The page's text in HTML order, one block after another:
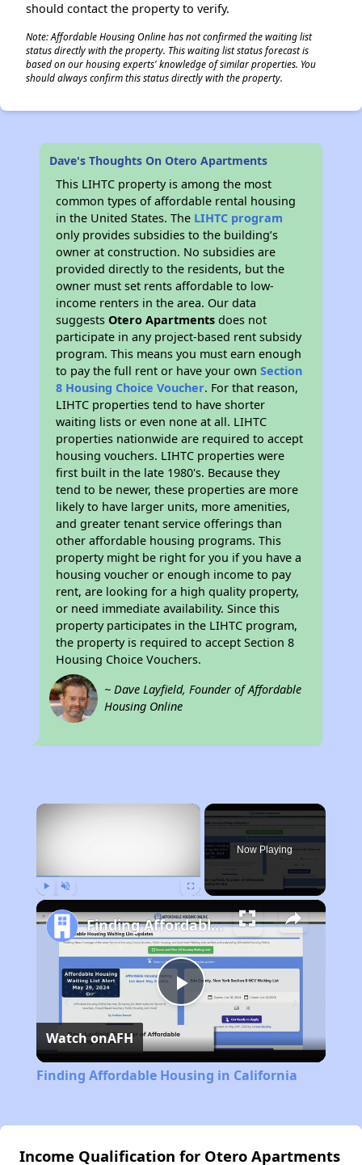
should contact the property to verify.
Note: Affordable Housing Online has not confirmed the waiting list
status directly with the property. This waiting list status forecast is
based on our housing experts' knowledge of similar properties. You
should always confirm this status directly with the property.
Dave's Thoughts On Otero Apartments
This LIHTC property is among the most
common types of affordable rental housing
in the United States. The LIHTC program
only provides subsidies to the building’s
owner at construction. No subsidies are
provided directly to the residents, but the
owner must set rents affordable to low-
income renters in the area. Our data
suggestsOtero Apartments does not
participate in any project-based rent subsidy
program. This means you must earn enough
to pay the full rent or have your ownSection
8 Housing Choice Voucher. For that reason,
LIHTC properties tend to have shorter
waiting lists or even none at all. LIHTC
properties nationwide are required to accept
housing vouchers. LIHTC properties were
first built in the late 1980's. Because they
tend to be newer, these properties are more
likely to have larger units, more amenities,
and greater tenant service offerings than
other affordable housing programs. This
property might be right for you if you have a
housing voucher or enough income to pay
rent, are looking for a high quality property,
or need immediate availability. Since this
property participates in the LIHTC program,
the property is required to accept Section 8
Housing Choice Vouchers.
~ Dave Layfield, Founder of Affordable
Housing Online
×
Now Playing
Play
Video
Finding Affordable Housing in California
Watch onAFH
Finding Affordable Housing in California
Income Qualification for Otero Apartments